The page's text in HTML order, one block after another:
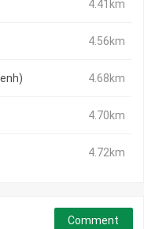
4.41km
4.56km
4.68km
4.70km
4.72km
Comment